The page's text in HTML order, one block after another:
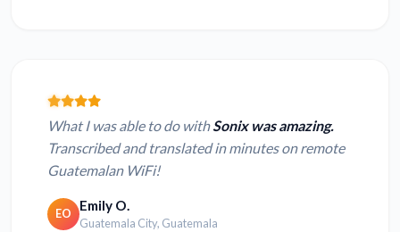
What I was able to do withSonix was amazing.
Transcribed and translated in minutes on remote
Guatemalan WiFi!
EO Emily O.
Guatemala City, Guatemala